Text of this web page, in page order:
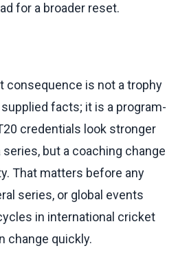
for a broader reset.
consequence is not a trophy
facts; it is a program-
credentials look stronger
but a coaching change
That matters before any
series, or global events
in international cricket
change quickly.